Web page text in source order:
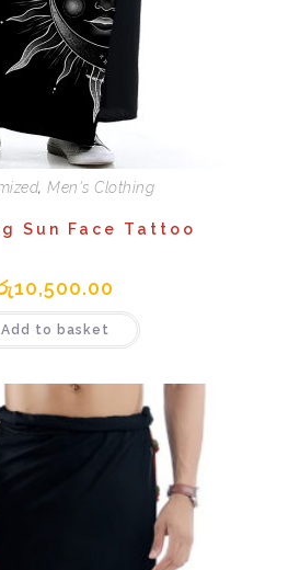
, Men's Clothing
Sun Face Tattoo
10,500.00
Add to basket